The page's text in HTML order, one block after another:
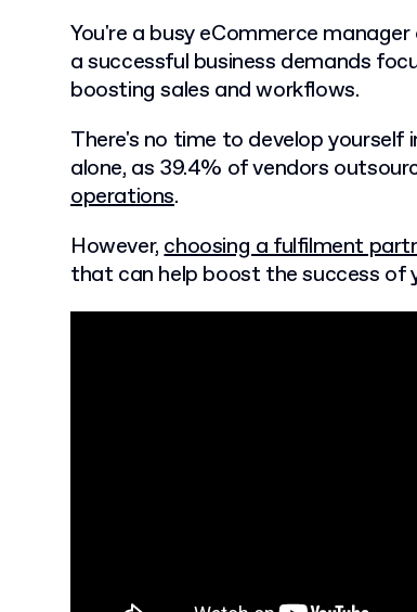
You're a busy eCommerce
a successful business demands
boosting sales and workflows.
There's no time to develop
alone, as 39.4% of vendors
operations.
However,choosing a fulfilment
that can help boost the success of